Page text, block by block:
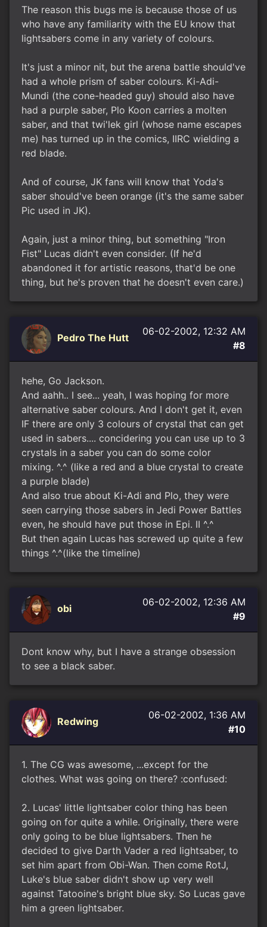
The reason this bugs me is because those of us
who have any familiarity with the EU know that
lightsabers come in any variety of colours.
It's just a minor nit, but the arena battle should've
had a whole prism of saber colours. Ki-Adi-
Mundi (the cone-headed guy) should also have
had a purple saber, Plo Koon carries a molten
saber, and that twi'lek girl (whose name escapes
me) has turned up in the comics, IIRC wielding a
red blade.
And of course, JK fans will know that Yoda's
saber should've been orange (it's the same saber
Pic used in JK).
Again, just a minor thing, but something "Iron
Fist" Lucas didn't even consider. (If he'd
abandoned it for artistic reasons, that'd be one
thing, but he's proven that he doesn't even care.)
Pedro The Hutt
06-02-2002, 12:32 AM
#8
hehe, Go Jackson.
And aahh.. I see... yeah, I was hoping for more
alternative saber colours. And I don't get it, even
IF there are only 3 colours of crystal that can get
used in sabers.... concidering you can use up to 3
crystals in a saber you can do some color
mixing. ^.^ (like a red and a blue crystal to create
a purple blade)
And also true about Ki-Adi and Plo, they were
seen carrying those sabers in Jedi Power Battles
even, he should have put those in Epi. II ^.^
But then again Lucas has screwed up quite a few
things ^.^(like the timeline)
obi
06-02-2002, 12:36 AM
#9
Dont know why, but I have a strange obsession
to see a black saber.
Redwing
06-02-2002, 1:36 AM
#10
1. The CG was awesome, ...except for the
clothes. What was going on there? :confused:
2. Lucas' little lightsaber color thing has been
going on for quite a while. Originally, there were
only going to be blue lightsabers. Then he
decided to give Darth Vader a red lightsaber, to
set him apart from Obi-Wan. Then come RotJ,
Luke's blue saber didn't show up very well
against Tatooine's bright blue sky. So Lucas gave
him a green lightsaber.